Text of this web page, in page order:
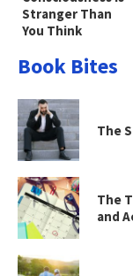
Stranger Than
You Think
Book Bites
The
The
and